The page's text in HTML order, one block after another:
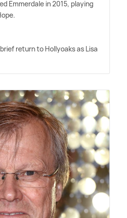
Emmerdale in 2015, playing
return to Hollyoaks as Lisa